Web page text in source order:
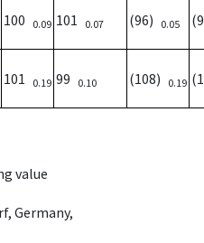
100 0.09 101 0.07 (96) 0.05
101 0.19 99 0.10 (108) 0.19
value
Germany,